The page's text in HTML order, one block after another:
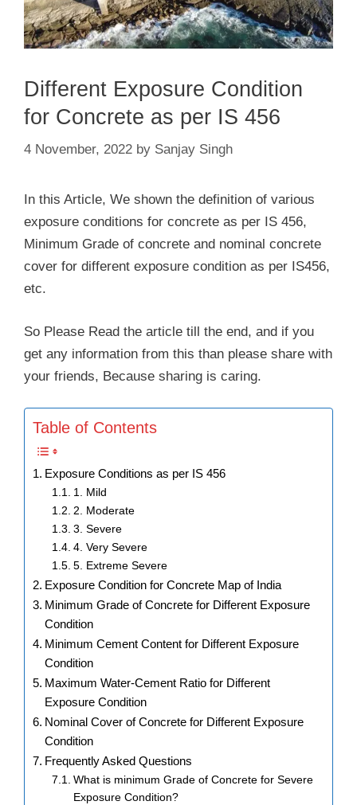
Different Exposure Condition
for Concrete as per IS 456
4 November, 2022 by Sanjay Singh
In this Article, We shown the definition of various
exposure conditions for concrete as per IS 456,
Minimum Grade of concrete and nominal concrete
cover for different exposure condition as per IS456,
etc.
So Please Read the article till the end, and if you
get any information from this than please share with
your friends, Because sharing is caring.
Table of Contents
Exposure Conditions as per IS 456
1. Mild
2. Moderate
3. Severe
4. Very Severe
5. Extreme Severe
Exposure Condition for Concrete Map of India
Minimum Grade of Concrete for Different Exposure
Condition
Minimum Cement Content for Different Exposure
Condition
Maximum Water-Cement Ratio for Different
Exposure Condition
Nominal Cover of Concrete for Different Exposure
Condition
Frequently Asked Questions
What is minimum Grade of Concrete for Severe
Exposure Condition?